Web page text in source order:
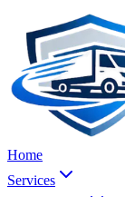
Home
Services